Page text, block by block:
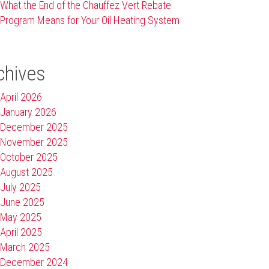
What the End of the Chauffez Vert Rebate
Program Means for Your Oil Heating System
April 2026
January 2026
December 2025
November 2025
October 2025
August 2025
July 2025
June 2025
May 2025
April 2025
March 2025
December 2024